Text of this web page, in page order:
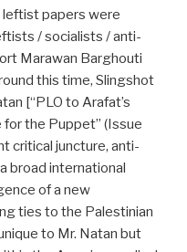
papers were
/ socialists / anti-
Marawan Barghouti
this time, Slingshot
[“PLO to Arafat’s
for the Puppet” (Issue
critical juncture, anti-
broad international
of a new
ties to the Palestinian
to Mr. Natan but